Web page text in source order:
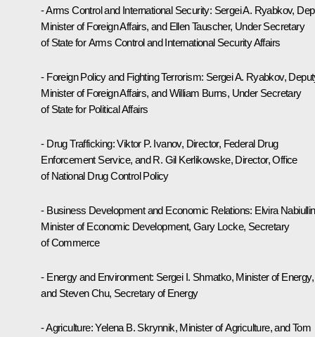
- Arms Control and International Security: Sergei A. Ryabkov,
Minister of Foreign Affairs, and Ellen Tauscher, Under Secretary
of State for Arms Control and International Security Affairs
- Foreign Policy and Fighting Terrorism: Sergei A. Ryabkov,
Minister of Foreign Affairs, and William Burns, Under Secretary
of State for Political Affairs
- Drug Trafficking: Viktor P. Ivanov, Director, Federal Drug
Enforcement Service, and R. Gil Kerlikowske, Director, Office
of National Drug Control Policy
- Business Development and Economic Relations: Elvira
Minister of Economic Development, Gary Locke, Secretary
of Commerce
- Energy and Environment: Sergei I. Shmatko, Minister of Energy,
and Steven Chu, Secretary of Energy
- Agriculture: Yelena B. Skrynnik, Minister of Agriculture, and Tom